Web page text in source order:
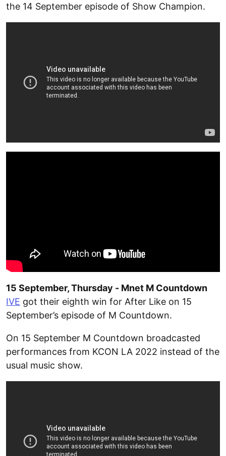
the 14 September episode of Show Champion.
15 September, Thursday - Mnet M Countdown
IVE got their eighth win for After Like on 15
September’s episode of M Countdown.
On 15 September M Countdown broadcasted
performances from KCON LA 2022 instead of the
usual music show.